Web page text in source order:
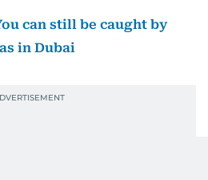
can still be caught by
in Dubai